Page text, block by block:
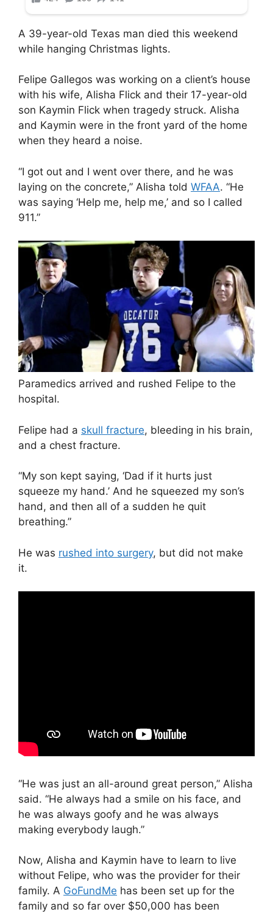
A 39-year-old Texas man died this weekend
while hanging Christmas lights.
Felipe Gallegos was working on a client’s house
with his wife, Alisha Flick and their 17-year-old
son Kaymin Flick when tragedy struck. Alisha
and Kaymin were in the front yard of the home
when they heard a noise.
“I got out and I went over there, and he was
laying on the concrete,” Alisha told WFAA. “He
was saying ‘Help me, help me,’ and so I called
911.”
Paramedics arrived and rushed Felipe to the
hospital.
Felipe had a skull fracture, bleeding in his brain,
and a chest fracture.
“My son kept saying, ‘Dad if it hurts just
squeeze my hand.’ And he squeezed my son’s
hand, and then all of a sudden he quit
breathing.”
He was rushed into surgery, but did not make
it.
“He was just an all-around great person,” Alisha
said. “He always had a smile on his face, and
he was always goofy and he was always
making everybody laugh.”
Now, Alisha and Kaymin have to learn to live
without Felipe, who was the provider for their
family. A GoFundMe has been set up for the
family and so far over $50,000 has been